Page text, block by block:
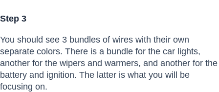
Step 3
You should see 3 bundles of wires with their own
separate colors. There is a bundle for the car lights,
another for the wipers and warmers, and another for the
battery and ignition. The latter is what you will be
focusing on.